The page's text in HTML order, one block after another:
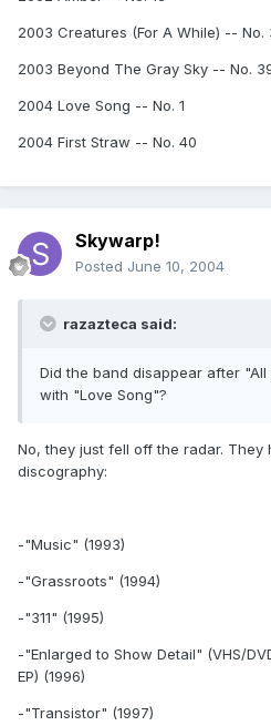
2003 Creatures (For A While) -- No.
2003 Beyond The Gray Sky -- No.
2004 Love Song -- No. 1
2004 First Straw -- No. 40
Skywarp!
Posted June 10, 2004
razazteca said:
Did the band disappear after
with "Love Song"?
No, they just fell off the radar. They
discography:
-"Music" (1993)
-"Grassroots" (1994)
-"311" (1995)
-"Enlarged to Show Detail" (VHS/
EP) (1996)
-"Transistor" (1997)